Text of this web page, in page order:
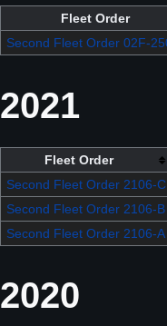
Fleet Order
Second Fleet Order 02F-
2021
Fleet Order
Second Fleet Order 2106-C
Second Fleet Order 2106-B
Second Fleet Order 2106-A
2020